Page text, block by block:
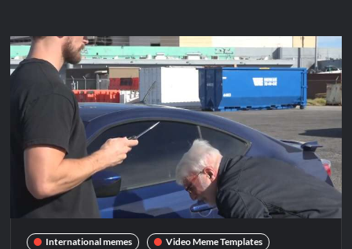
International memes Video Meme Templates